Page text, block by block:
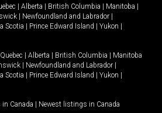
Alberta British Columbia Manitoba
Newfoundland and Labrador
Scotia Prince Edward Island Yukon
Quebec Alberta British Columbia
Manitoba
Newfoundland and Labrador
Scotia Prince Edward Island Yukon
in Canada Newest listings in Canada